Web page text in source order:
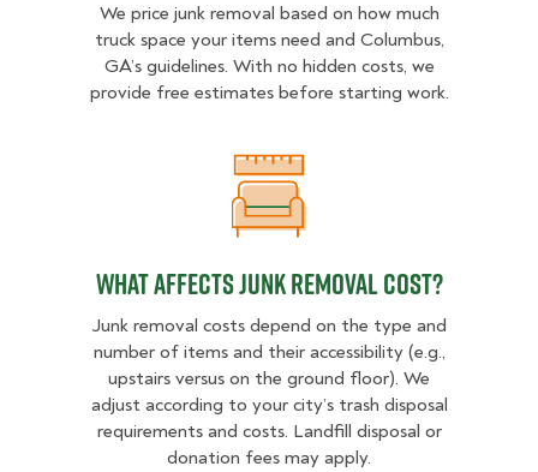
We price junk removal based on how much
truck space your items need and Columbus,
GA’s guidelines. With no hidden costs, we
provide free estimates before starting work.
What Affects Junk Removal Cost?
What Affects Junk Removal Cost?
Junk removal costs depend on the type and
number of items and their accessibility (e.g.,
upstairs versus on the ground floor). We
adjust according to your city’s trash disposal
requirements and costs. Landfill disposal or
donation fees may apply.